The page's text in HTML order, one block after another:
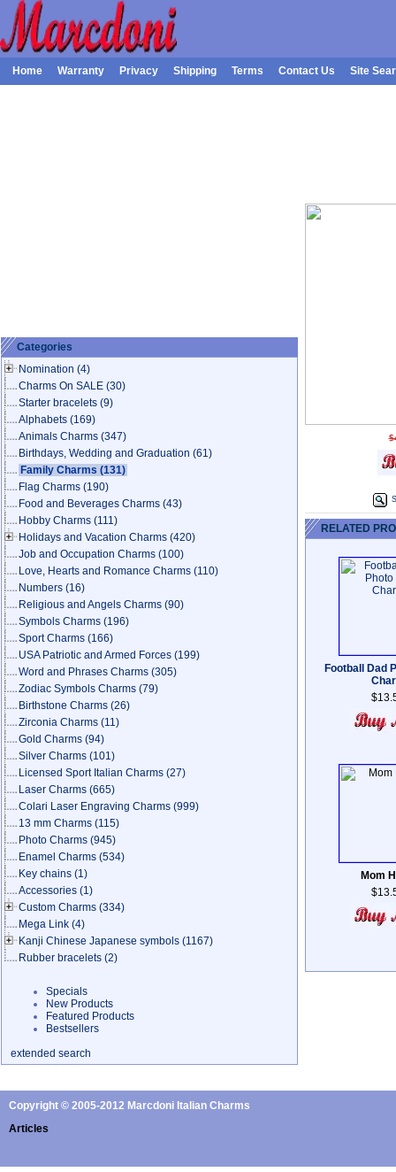
Home Warranty Privacy Shipping Terms Contact Us Site
Categories
Nomination (4)
Charms On SALE (30)
Starter bracelets (9)
Alphabets (169)
Animals Charms (347)
Birthdays, Wedding and Graduation (61)
Family Charms (131)
Flag Charms (190)
Food and Beverages Charms (43)
Hobby Charms (111)
Holidays and Vacation Charms (420)
Job and Occupation Charms (100)
Love, Hearts and Romance Charms (110)
Numbers (16)
Religious and Angels Charms (90)
Symbols Charms (196)
Sport Charms (166)
USA Patriotic and Armed Forces (199)
Word and Phrases Charms (305)
Zodiac Symbols Charms (79)
Birthstone Charms (26)
Zirconia Charms (11)
Gold Charms (94)
Silver Charms (101)
Licensed Sport Italian Charms (27)
Laser Charms (665)
Colari Laser Engraving Charms (999)
13 mm Charms (115)
Photo Charms (945)
Enamel Charms (534)
Key chains (1)
Accessories (1)
Custom Charms (334)
Mega Link (4)
Kanji Chinese Japanese symbols (1167)
Rubber bracelets (2)
Specials
New Products
Featured Products
Bestsellers
extended search
RELATED
Football Dad
Mom
Copyright © 2005-2012 Marcdoni Italian Charms
Articles